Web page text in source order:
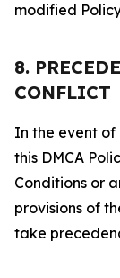
modified
8.
CONFLICT
In the event of
this DMCA
Conditions or
provisions of
take